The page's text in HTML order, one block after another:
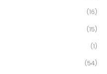
(16)
(15)
(1)
(54)